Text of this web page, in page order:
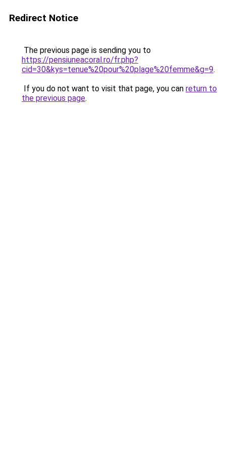
Redirect Notice
The previous page is sending you to
https://pensiuneacoral.ro/fr.php?
cid=30&kys=tenue%20pour%20plage%20femme&g=9.
If you do not want to visit that page, you can return to
the previous page.